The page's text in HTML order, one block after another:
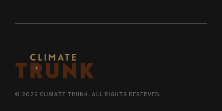
© 2026 CLIMATE TRUNK. ALL RIGHTS RESERVED.